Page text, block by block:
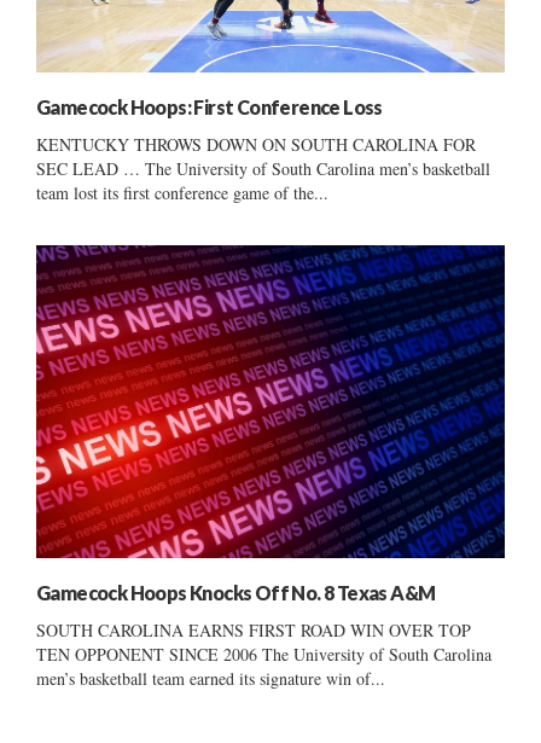
Gamecock Hoops: First Conference Loss
KENTUCKY THROWS DOWN ON SOUTH CAROLINA FOR
SEC LEAD … The University of South Carolina men’s basketball
team lost its first conference game of the...
Gamecock Hoops Knocks Off No. 8 Texas A&M
SOUTH CAROLINA EARNS FIRST ROAD WIN OVER TOP
TEN OPPONENT SINCE 2006 The University of South Carolina
men’s basketball team earned its signature win of...